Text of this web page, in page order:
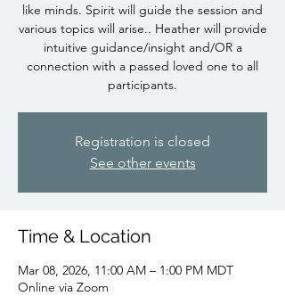
like minds. Spirit will guide the session and
various topics will arise.. Heather will provide
intuitive guidance/insight and/OR a
connection with a passed loved one to all
participants.
Registration is closed
See other events
Time & Location
Mar 08, 2026, 11:00 AM – 1:00 PM MDT
Online via Zoom